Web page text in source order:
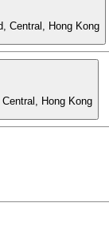
Central, Hong Kong
Hong Kong